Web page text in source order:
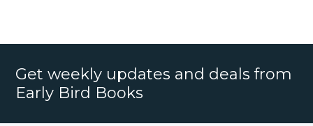
Get weekly updates and deals from
Early Bird Books